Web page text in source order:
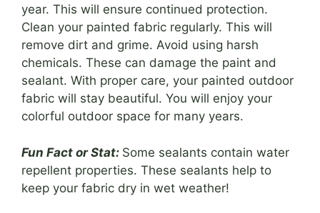
year. This will ensure continued protection.
Clean your painted fabric regularly. This will
remove dirt and grime. Avoid using harsh
chemicals. These can damage the paint and
sealant. With proper care, your painted outdoor
fabric will stay beautiful. You will enjoy your
colorful outdoor space for many years.
Fun Fact or Stat: Some sealants contain water
repellent properties. These sealants help to
keep your fabric dry in wet weather!